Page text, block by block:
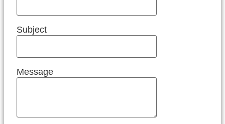
Subject
Message